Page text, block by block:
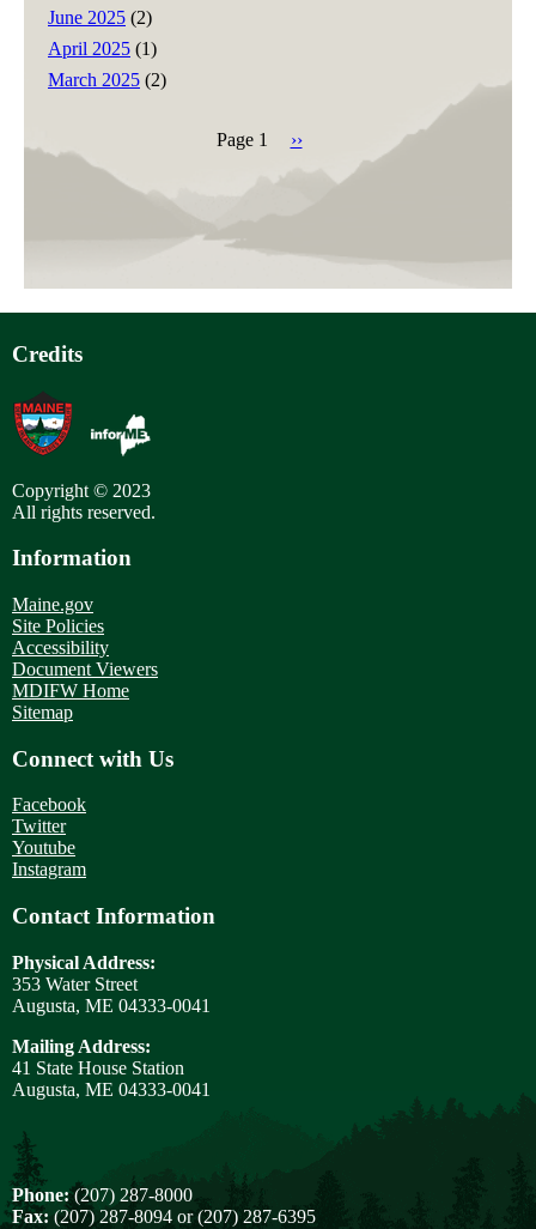
June 2025 (2)
April 2025 (1)
March 2025 (2)
Pagination
Page 1
Next
››
Credits
Copyright © 2023
All rights reserved.
Information
Maine.gov
Site Policies
Accessibility
Document Viewers
MDIFW Home
Sitemap
Connect with Us
Facebook
Twitter
Youtube
Instagram
Contact Information
Physical Address:
353 Water Street
Augusta, ME 04333-0041
Mailing Address:
41 State House Station
Augusta, ME 04333-0041
Phone:(207) 287-8000
Fax: (207) 287-8094 or (207) 287-6395